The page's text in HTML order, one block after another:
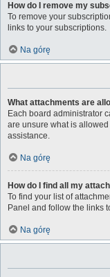
How do I remove my
To remove your
links to your subscriptions.
Na górę
What attachments are
Each board administrator
are unsure what is
assistance.
Na górę
How do I find all my
To find your list of
Panel and follow the links
Na górę